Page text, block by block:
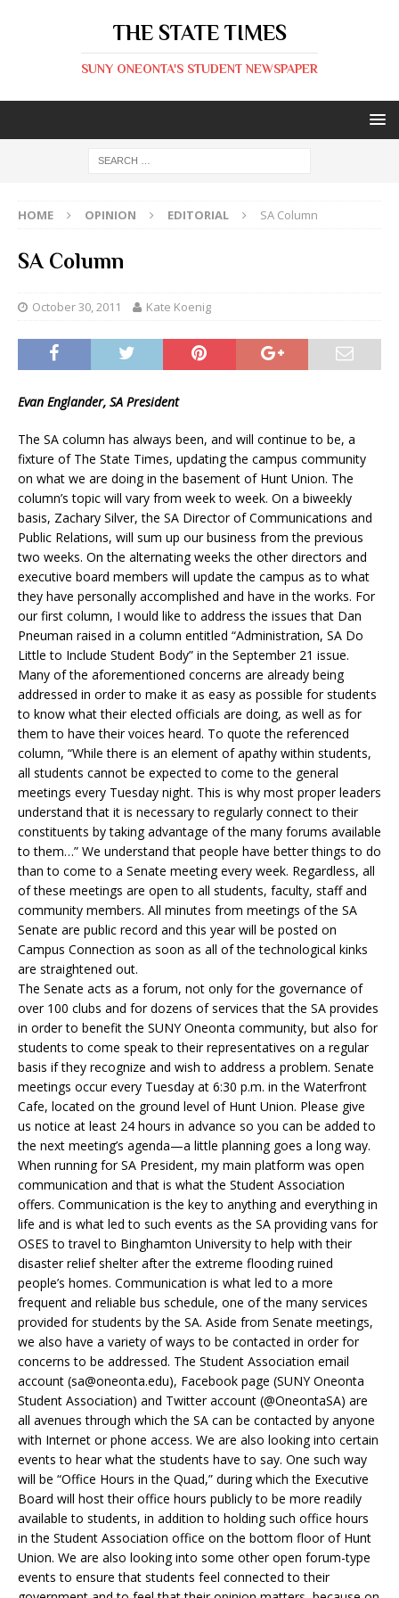
THE STATE TIMES
SUNY ONEONTA'S STUDENT NEWSPAPER
HOME OPINION EDITORIAL SA Column
SA Column
October 30, 2011 Kate Koenig
Evan Englander, SA President
The SA column has always been, and will continue to be, a
fixture of The State Times, updating the campus community
on what we are doing in the basement of Hunt Union. The
column’s topic will vary from week to week. On a biweekly
basis, Zachary Silver, the SA Director of Communications and
Public Relations, will sum up our business from the previous
two weeks. On the alternating weeks the other directors and
executive board members will update the campus as to what
they have personally accomplished and have in the works. For
our first column, I would like to address the issues that Dan
Pneuman raised in a column entitled “Administration, SA Do
Little to Include Student Body” in the September 21 issue.
Many of the aforementioned concerns are already being
addressed in order to make it as easy as possible for students
to know what their elected officials are doing, as well as for
them to have their voices heard. To quote the referenced
column, “While there is an element of apathy within students,
all students cannot be expected to come to the general
meetings every Tuesday night. This is why most proper leaders
understand that it is necessary to regularly connect to their
constituents by taking advantage of the many forums available
to them…” We understand that people have better things to do
than to come to a Senate meeting every week. Regardless, all
of these meetings are open to all students, faculty, staff and
community members. All minutes from meetings of the SA
Senate are public record and this year will be posted on
Campus Connection as soon as all of the technological kinks
are straightened out.
The Senate acts as a forum, not only for the governance of
over 100 clubs and for dozens of services that the SA provides
in order to benefit the SUNY Oneonta community, but also for
students to come speak to their representatives on a regular
basis if they recognize and wish to address a problem. Senate
meetings occur every Tuesday at 6:30 p.m. in the Waterfront
Cafe, located on the ground level of Hunt Union. Please give
us notice at least 24 hours in advance so you can be added to
the next meeting’s agenda—a little planning goes a long way.
When running for SA President, my main platform was open
communication and that is what the Student Association
offers. Communication is the key to anything and everything in
life and is what led to such events as the SA providing vans for
OSES to travel to Binghamton University to help with their
disaster relief shelter after the extreme flooding ruined
people’s homes. Communication is what led to a more
frequent and reliable bus schedule, one of the many services
provided for students by the SA. Aside from Senate meetings,
we also have a variety of ways to be contacted in order for
concerns to be addressed. The Student Association email
account (sa@oneonta.edu), Facebook page (SUNY Oneonta
Student Association) and Twitter account (@OneontaSA) are
all avenues through which the SA can be contacted by anyone
with Internet or phone access. We are also looking into certain
events to hear what the students have to say. One such way
will be “Office Hours in the Quad,” during which the Executive
Board will host their office hours publicly to be more readily
available to students, in addition to holding such office hours
in the Student Association office on the bottom floor of Hunt
Union. We are also looking into some other open forum-type
events to ensure that students feel connected to their